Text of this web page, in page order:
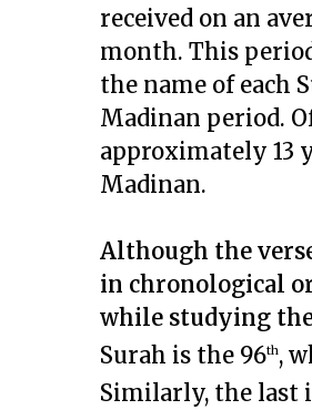
received on an
month. This
the name of each
Madinan period.
approximately 13
Madinan.
Although the
in chronological
while studying
Surah is the 96th,
Similarly, the last